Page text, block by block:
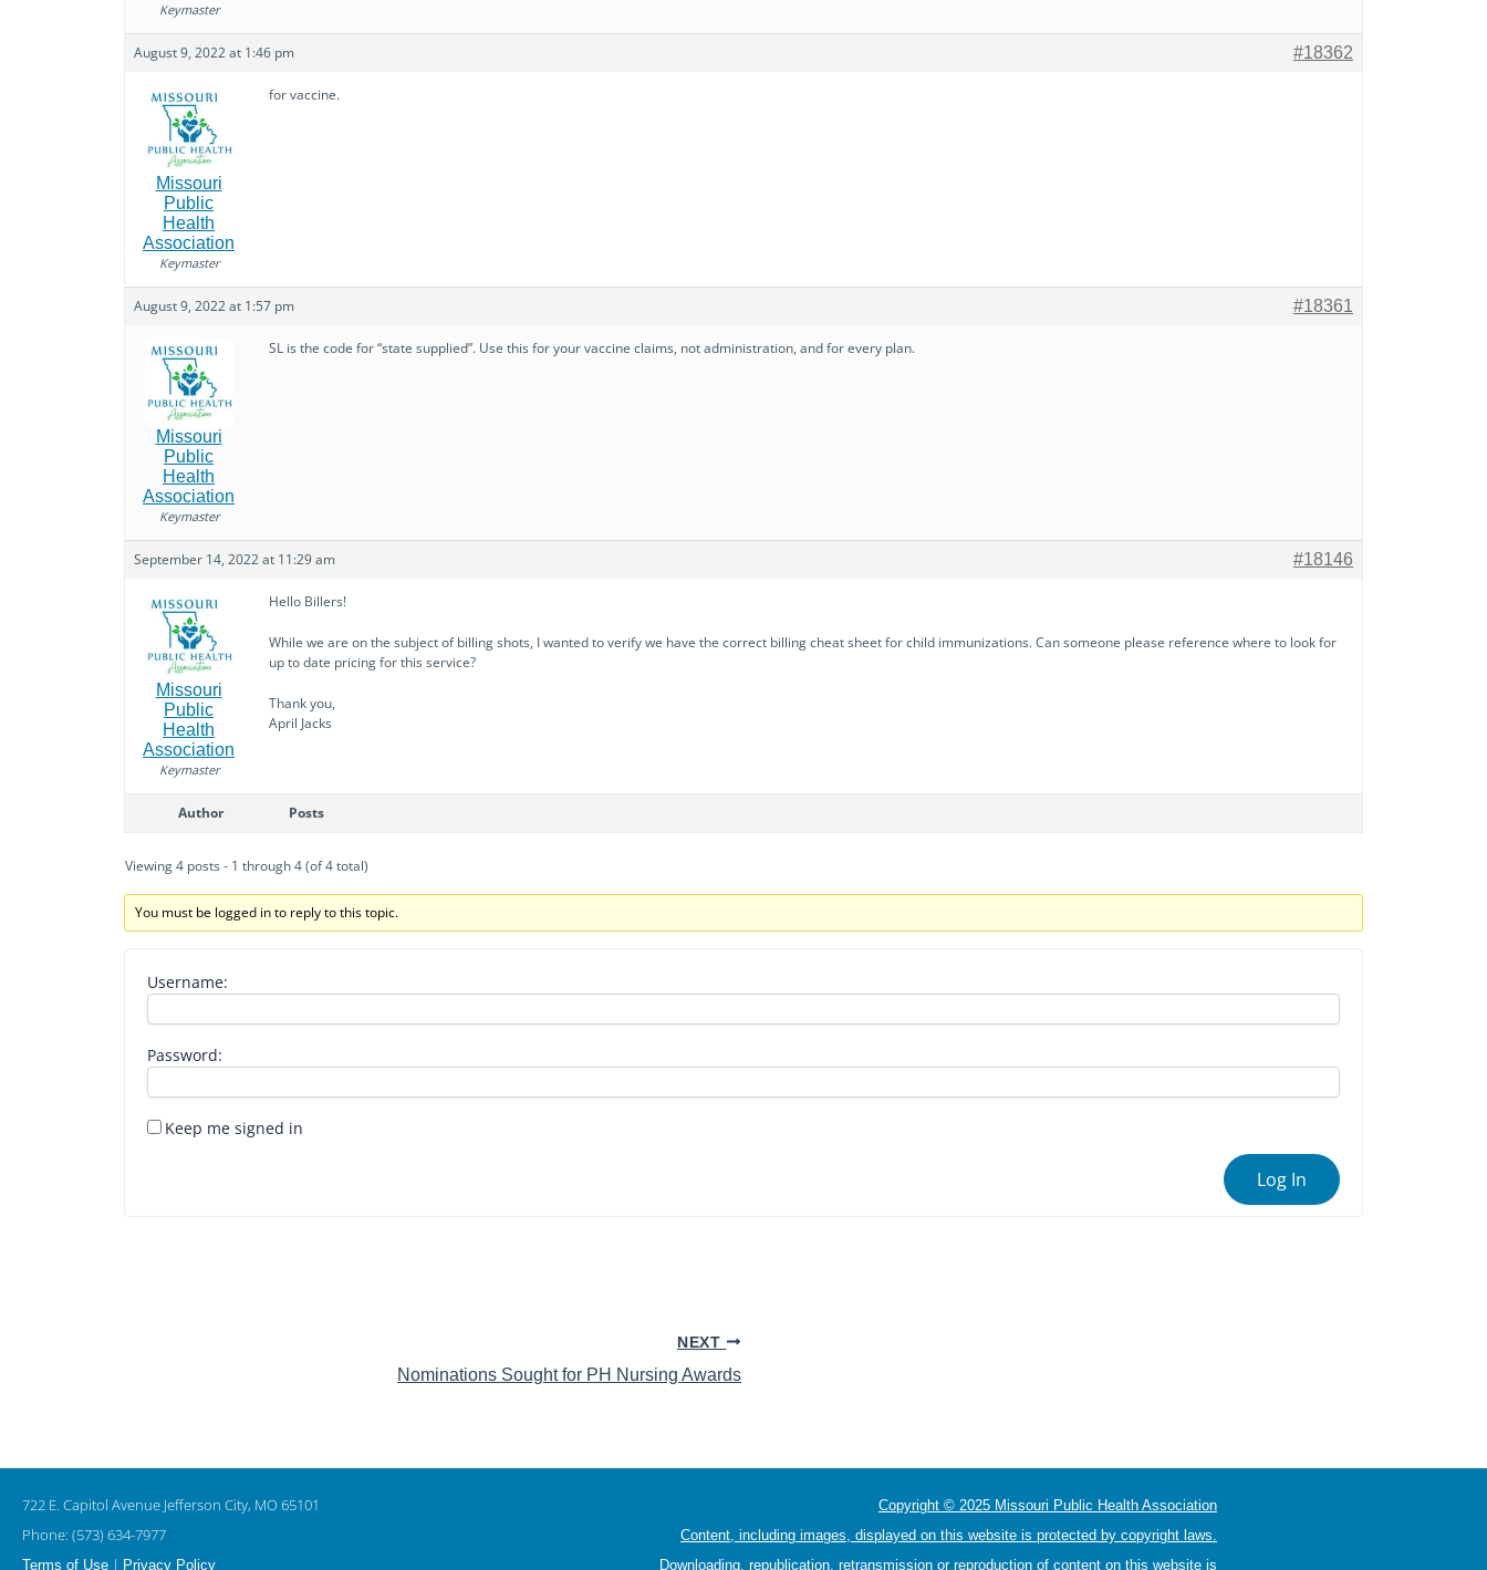
Keymaster
August 9, 2022 at 1:46 pm #18362
Missouri
Public
Health
Association
Keymaster
for vaccine.
August 9, 2022 at 1:57 pm #18361
Missouri
Public
Health
Association
Keymaster
SL is the code for “state supplied”. Use this for your vaccine claims, not administration, and for every plan.
September 14, 2022 at 11:29 am #18146
Missouri
Public
Health
Association
Keymaster
Hello Billers!
While we are on the subject of billing shots, I wanted to verify we have the correct billing cheat sheet for child immunizations. Can someone please reference where to look for
up to date pricing for this service?
Thank you,
April Jacks
Author Posts
Viewing 4 posts - 1 through 4 (of 4 total)
You must be logged in to reply to this topic.
Username:
Password:
Keep me signed in
Log In
NEXT
Nominations Sought for PH Nursing Awards
722 E. Capitol Avenue Jefferson City, MO 65101
Phone: (573) 634-7977
Terms of Use | Privacy Policy
Copyright © 2025 Missouri Public Health Association
Content, including images, displayed on this website is protected by copyright laws.
Downloading, republication, retransmission or reproduction of content on this website is